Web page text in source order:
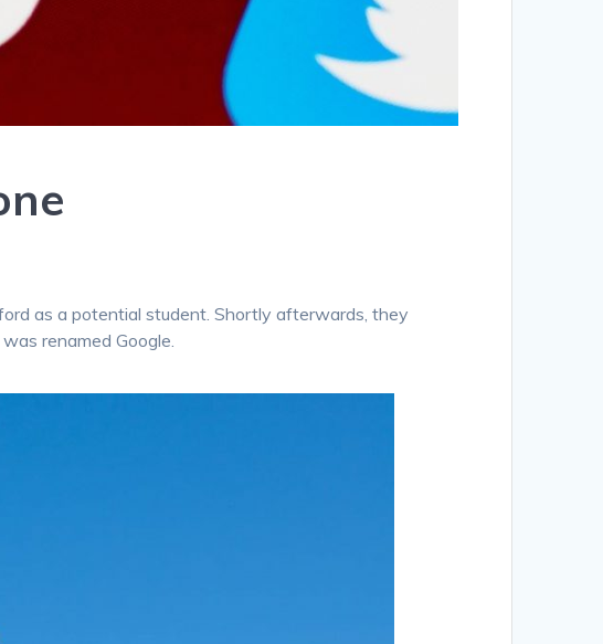
as a potential student. Shortly afterwards, they
renamed Google.